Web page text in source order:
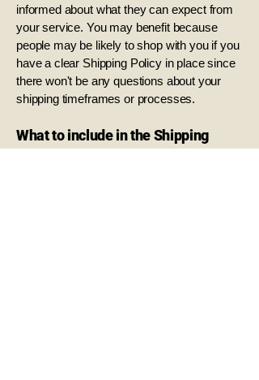
informed about what they can expect from
your service. You may benefit because
people may be likely to shop with you if you
have a clear Shipping Policy in place since
there won't be any questions about your
shipping timeframes or processes.
What to include in the Shipping